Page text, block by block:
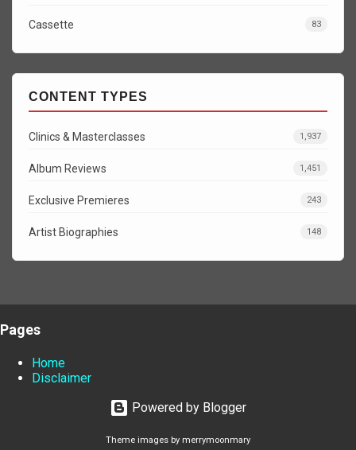
Cassette 83
CONTENT TYPES
Clinics & Masterclasses 1,937
Album Reviews 1,451
Exclusive Premieres 243
Artist Biographies 148
Pages
Home
Disclaimer
Powered by Blogger
Theme images by merrymoonmary